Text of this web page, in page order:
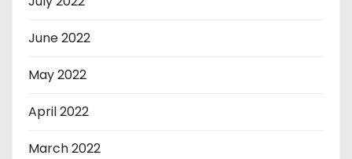
June 2022
May 2022
April 2022
March 2022